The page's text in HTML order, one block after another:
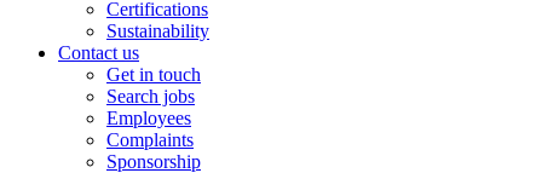
Certifications
Sustainability
Contact us
Get in touch
Search jobs
Employees
Complaints
Sponsorship